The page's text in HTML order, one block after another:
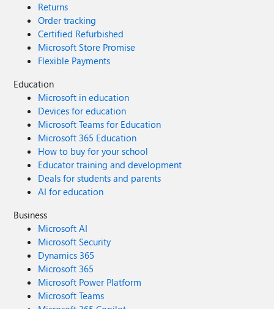
Returns
Order tracking
Certified Refurbished
Microsoft Store Promise
Flexible Payments
Education
Microsoft in education
Devices for education
Microsoft Teams for Education
Microsoft 365 Education
How to buy for your school
Educator training and development
Deals for students and parents
AI for education
Business
Microsoft AI
Microsoft Security
Dynamics 365
Microsoft 365
Microsoft Power Platform
Microsoft Teams